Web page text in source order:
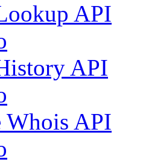
API
API
Whois API